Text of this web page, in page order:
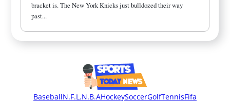
bracket is. The New York Knicks just bulldozed their way
past...
BaseballN.F.L.N.B.AHockeySoccerGolfTennisFifa